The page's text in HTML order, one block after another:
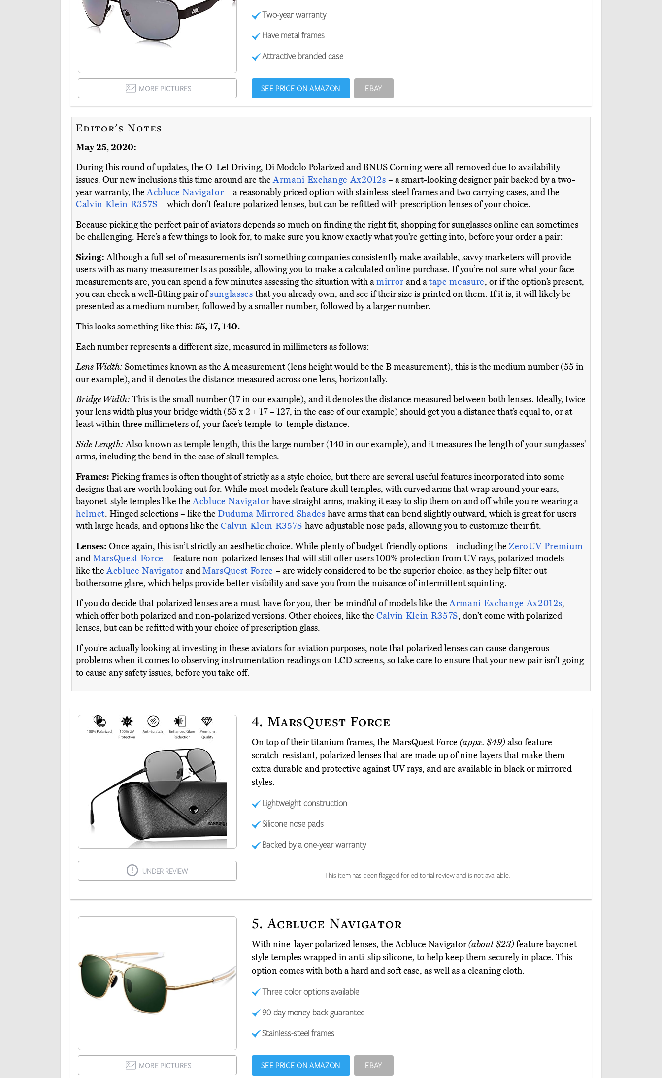
Two-year warranty
Have metal frames
Attractive branded case
MORE PICTURES SEE PRICE ON AMAZON EBAY
Editor's Notes
May 25, 2020:
During this round of updates, the O-Let Driving, Di Modolo Polarized and BNUS Corning were all removed due to availability
issues. Our new inclusions this time around are theArmani Exchange Ax2012s – a smart-looking designer pair backed by a two-
year warranty, theAcbluce Navigator – a reasonably priced option with stainless-steel frames and two carrying cases, and the
Calvin Klein R357S – which don’t feature polarized lenses, but can be refitted with prescription lenses of your choice.
Because picking the perfect pair of aviators depends so much on finding the right fit, shopping for sunglasses online can sometimes
be challenging. Here’s a few things to look for, to make sure you know exactly what you’re getting into, before your order a pair:
Sizing:Although a full set of measurements isn’t something companies consistently make available, savvy marketers will provide
users with as many measurements as possible, allowing you to make a calculated online purchase. If you’re not sure what your face
measurements are, you can spend a few minutes assessing the situation with amirror and atape measure, or if the option’s present,
you can check a well-fitting pair ofsunglasses that you already own, and see if their size is printed on them. If it is, it will likely be
presented as a medium number, followed by a smaller number, followed by a larger number.
This looks something like this: 55, 17, 140.
Each number represents a different size, measured in millimeters as follows:
Lens Width: Sometimes known as the A measurement (lens height would be the B measurement), this is the medium number (55 in
our example), and it denotes the distance measured across one lens, horizontally.
Bridge Width: This is the small number (17 in our example), and it denotes the distance measured between both lenses. Ideally, twice
your lens width plus your bridge width (55 x 2 + 17 = 127, in the case of our example) should get you a distance that’s equal to, or at
least within three millimeters of, your face’s temple-to-temple distance.
Side Length:Also known as temple length, this the large number (140 in our example), and it measures the length of your sunglasses'
arms, including the bend in the case of skull temples.
Frames: Picking frames is often thought of strictly as a style choice, but there are several useful features incorporated into some
designs that are worth looking out for. While most models feature skull temples, with curved arms that wrap around your ears,
bayonet-style temples like theAcbluce Navigator have straight arms, making it easy to slip them on and off while you're wearing a
helmet. Hinged selections – like the Duduma Mirrored Shadeshave arms that can bend slightly outward, which is great for users
with large heads, and options like the Calvin Klein R357S have adjustable nose pads, allowing you to customize their fit.
Lenses: Once again, this isn’t strictly an aesthetic choice. While plenty of budget-friendly options – including the ZeroUV Premium
andMarsQuest Force – feature non-polarized lenses that will still offer users 100% protection from UV rays, polarized models –
like theAcbluce Navigator andMarsQuest Force – are widely considered to be the superior choice, as they help filter out
bothersome glare, which helps provide better visibility and save you from the nuisance of intermittent squinting.
If you do decide that polarized lenses are a must-have for you, then be mindful of models like theArmani Exchange Ax2012s,
which offer both polarized and non-polarized versions. Other choices, like the Calvin Klein R357S, don’t come with polarized
lenses, but can be refitted with your choice of prescription glass.
If you’re actually looking at investing in these aviators for aviation purposes, note that polarized lenses can cause dangerous
problems when it comes to observing instrumentation readings on LCD screens, so take care to ensure that your new pair isn’t going
to cause any safety issues, before you take off.
4. MarsQuest Force
On top of their titanium frames, the MarsQuest Force (appx. $49)also feature
scratch-resistant, polarized lenses that are made up of nine layers that make them
extra durable and protective against UV rays, and are available in black or mirrored
styles.
Lightweight construction
Silicone nose pads
Backed by a one-year warranty
UNDER REVIEW This item has been flagged for editorial review and is not available.
5. Acbluce Navigator
With nine-layer polarized lenses, the Acbluce Navigator(about $23)feature bayonet-
style temples wrapped in anti-slip silicone, to help keep them securely in place. This
option comes with both a hard and soft case, as well as a cleaning cloth.
Three color options available
90-day money-back guarantee
Stainless-steel frames
MORE PICTURES SEE PRICE ON AMAZON EBAY